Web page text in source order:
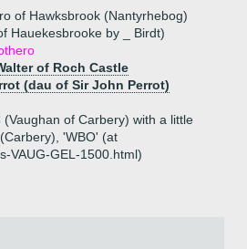
of Hawksbrook (Nantyrhebog)
Hauekesbrooke by _ Birdt)
of Roch Castle
(dau of Sir John Perrot)
of Carbery) with a little
'WBO' (at
VAUG-GEL-1500.html)